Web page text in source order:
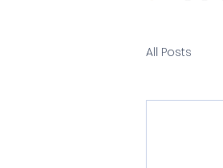
All Posts